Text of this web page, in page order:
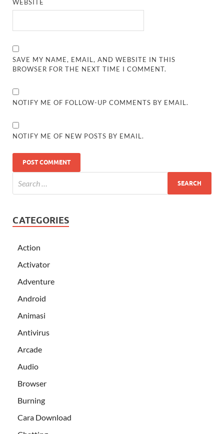
WEBSITE
SAVE MY NAME, EMAIL, AND WEBSITE IN THIS
BROWSER FOR THE NEXT TIME I COMMENT.
NOTIFY ME OF FOLLOW-UP COMMENTS BY EMAIL.
NOTIFY ME OF NEW POSTS BY EMAIL.
CATEGORIES
Action
Activator
Adventure
Android
Animasi
Antivirus
Arcade
Audio
Browser
Burning
Cara Download